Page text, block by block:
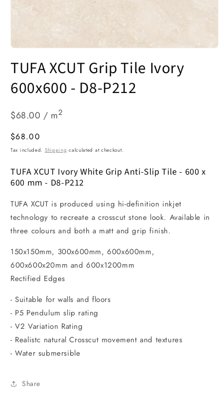
1
in
modal
TUFA XCUT Grip Tile Ivory
600x600 - D8-P212
$68.00 / m2
Regular
price
$68.00
Tax included. Shipping calculated at checkout.
TUFA XCUT Ivory White Grip Anti-Slip Tile - 600 x
600 mm - D8-P212
TUFA XCUT is produced using hi-definition inkjet
technology to recreate a crosscut stone look. Available in
three colours and both a matt and grip finish.
150x150mm, 300x600mm, 600x600mm,
600x600x20mm and 600x1200mm
Rectified Edges
- Suitable for walls and floors
- P5 Pendulum slip rating
- V2 Variation Rating
- Realistc natural Crosscut movement and textures
- Water submersible
Share